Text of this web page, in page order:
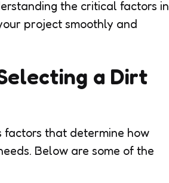
the critical factors in
project smoothly and
a Dirt
factors that determine how
Below are some of the